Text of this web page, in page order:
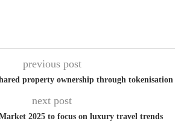
previous post
property ownership through tokenisation
next post
2025 to focus on luxury travel trends